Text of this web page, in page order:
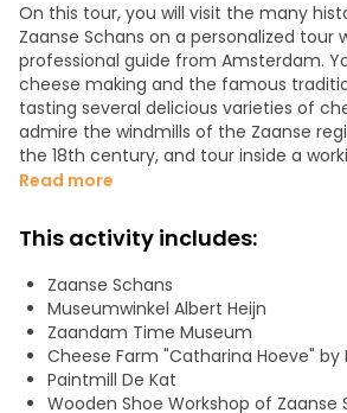
On this tour, you will visit the many
Zaanse Schans on a personalized tour
professional guide from Amsterdam.
cheese making and the famous
tasting several delicious varieties of
admire the windmills of the Zaanse
the 18th century, and tour inside a
discover how the mills are used to
and old workshops, admiring their
traditional shades of green, beige and
is a veritable open-air museum. You
houses of wealthy merchants and mill
museum houses not only working mills,
houses, barns and workshops dating
centuries.
Read more
This activity includes:
Zaanse Schans
Museumwinkel Albert Heijn
Zaandam Time Museum
Cheese Farm "Catharina Hoeve" by
Paintmill De Kat
Wooden Shoe Workshop of Zaanse